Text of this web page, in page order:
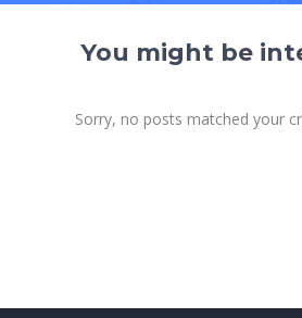
You might be
Sorry, no posts matched your